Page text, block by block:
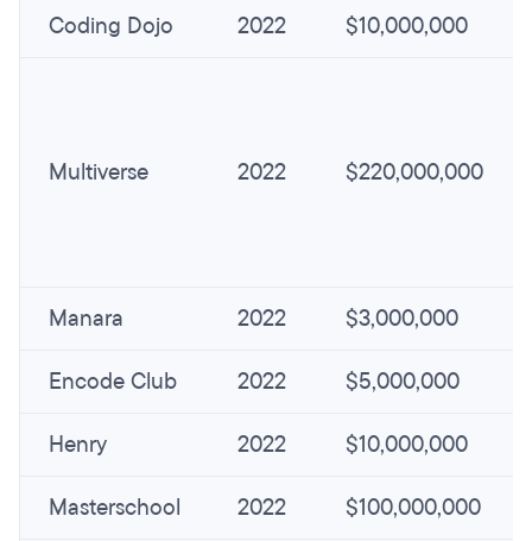
Coding Dojo 2022 $10,000,000
Multiverse 2022 $220,000,000
Manara 2022 $3,000,000
Encode Club 2022 $5,000,000
Henry 2022 $10,000,000
Masterschool 2022 $100,000,000